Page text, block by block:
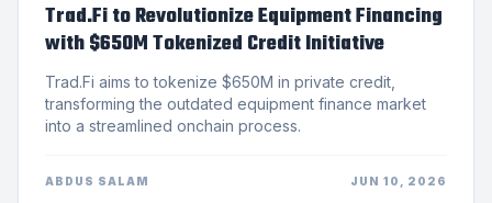
Trad.Fi to Revolutionize Equipment Financing
with $650M Tokenized Credit Initiative
Trad.Fi aims to tokenize $650M in private credit,
transforming the outdated equipment finance market
into a streamlined onchain process.
ABDUS SALAM JUN 10, 2026